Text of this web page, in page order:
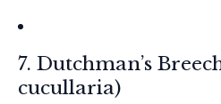
7. Dutchman’s
cucullaria)